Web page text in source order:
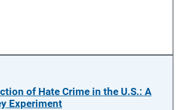
of Hate Crime in the U.S.: A
Experiment